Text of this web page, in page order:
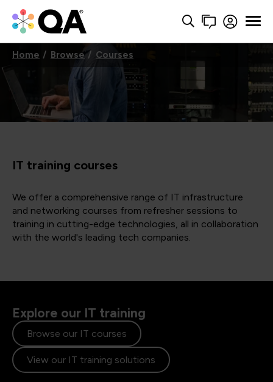
Home Browse Courses
IT training courses
We offer a comprehensive range of IT infrastructure
and networking courses from refresher sessions to
training in cutting-edge technologies, all in collaboration
with the world's leading tech companies.
Explore our IT training
Browse our IT courses
View our IT training solutions